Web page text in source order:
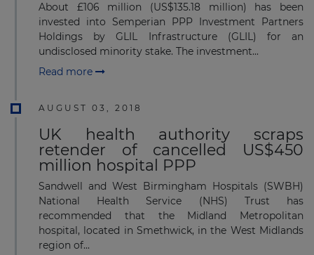
About £106 million (US$135.18 million) has been
invested into Semperian PPP Investment Partners
Holdings by GLIL Infrastructure (GLIL) for an
undisclosed minority stake. The investment...
Read more
AUGUST 03, 2018
UK health authority scraps
retender of cancelled US$450
million hospital PPP
Sandwell and West Birmingham Hospitals (SWBH)
National Health Service (NHS) Trust has
recommended that the Midland Metropolitan
hospital, located in Smethwick, in the West Midlands
region of...